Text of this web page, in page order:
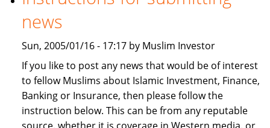
news
Sun, 2005/01/16 - 17:17 by Muslim Investor
If you like to post any news that would be of interest
to fellow Muslims about Islamic Investment, Finance,
Banking or Insurance, then please follow the
instruction below. This can be from any reputable